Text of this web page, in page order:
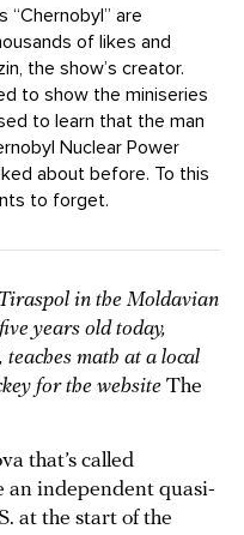
“Chernobyl” are
of likes and
the show’s creator.
to show the miniseries
to learn that the man
Nuclear Power
about before. To this
to forget.
in the Moldavian
years old today,
math at a local
for the website The
that’s called
an independent quasi-
at the start of the